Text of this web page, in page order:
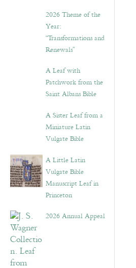
2026 Theme of the
Year:
“Transformations and
Renewals”
A Leaf with
Patchwork from the
Saint Albans Bible
A Sister Leaf from a
Miniature Latin
Vulgate Bible
A Little Latin
Vulgate Bible
Manuscript Leaf in
Princeton
2026 Annual Appeal